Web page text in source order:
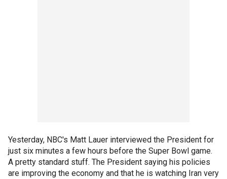
Yesterday, NBC's Matt Lauer interviewed the President for
just six minutes a few hours before the Super Bowl game.
A pretty standard stuff. The President saying his policies
are improving the economy and that he is watching Iran very